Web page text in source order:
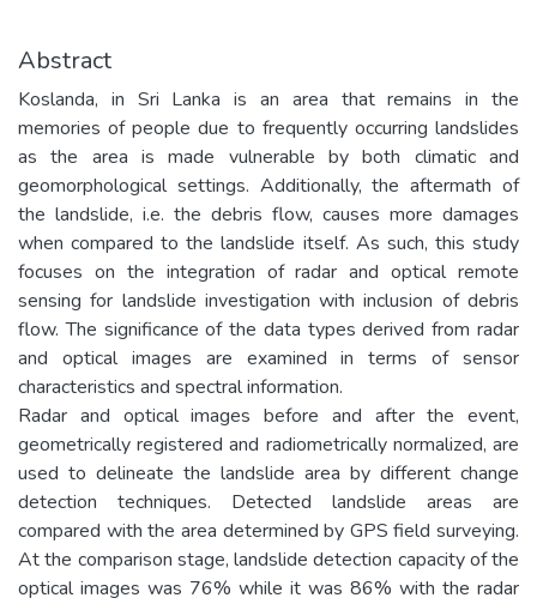
Abstract
Koslanda, in Sri Lanka is an area that remains in the
memories of people due to frequently occurring landslides
as the area is made vulnerable by both climatic and
geomorphological settings. Additionally, the aftermath of
the landslide, i.e. the debris flow, causes more damages
when compared to the landslide itself. As such, this study
focuses on the integration of radar and optical remote
sensing for landslide investigation with inclusion of debris
flow. The significance of the data types derived from radar
and optical images are examined in terms of sensor
characteristics and spectral information.
Radar and optical images before and after the event,
geometrically registered and radiometrically normalized, are
used to delineate the landslide area by different change
detection techniques. Detected landslide areas are
compared with the area determined by GPS field surveying.
At the comparison stage, landslide detection capacity of the
optical images was 76% while it was 86% with the radar